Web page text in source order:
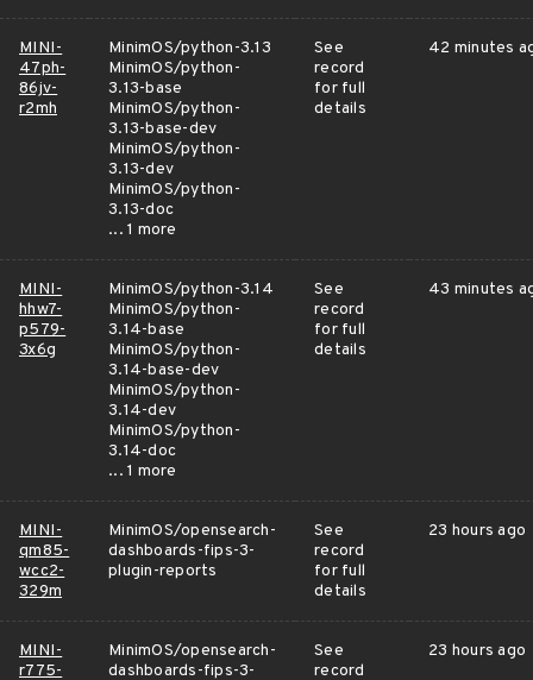
MINI-
47ph-
86jv-
r2mh
MinimOS/python-3.13
MinimOS/python-
3.13-base
MinimOS/python-
3.13-base-dev
MinimOS/python-
3.13-dev
MinimOS/python-
3.13-doc
... 1 more
See
record
for full
details
42 minutes
MINI-
hhw7-
p579-
3x6g
MinimOS/python-3.14
MinimOS/python-
3.14-base
MinimOS/python-
3.14-base-dev
MinimOS/python-
3.14-dev
MinimOS/python-
3.14-doc
... 1 more
See
record
for full
details
43 minutes
MINI-
qm85-
wcc2-
329m
MinimOS/opensearch-
dashboards-fips-3-
plugin-reports
See
record
for full
details
23 hours ago
MINI-
r775-
MinimOS/opensearch-
dashboards-fips-3-
See
record
23 hours ago